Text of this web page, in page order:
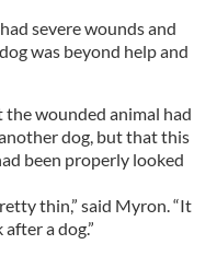
severe wounds and
was beyond help and
the wounded animal had
dog, but that this
been properly looked
thin,” said Myron. “It
a dog.”